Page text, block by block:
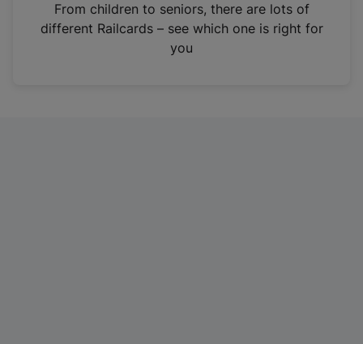
n
From children to seniors, there are lots of
different Railcards – see which one is right for
you